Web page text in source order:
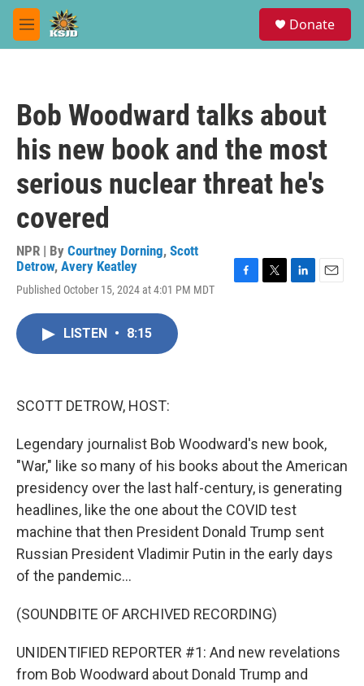
Skip to main content
M
e
Donate
Bob Woodward talks about
his new book and the most
serious nuclear threat he's
covered
NPR | By Courtney Dorning, Scott
Detrow, Avery Keatley
Published October 15, 2024 at 4:01 PM MDT
LISTEN • 8:15
SCOTT DETROW, HOST:
Legendary journalist Bob Woodward's new book,
"War," like so many of his books about the American
presidency over the last half-century, is generating
headlines, like the one about the COVID test
machine that then President Donald Trump sent
Russian President Vladimir Putin in the early days
of the pandemic...
(SOUNDBITE OF ARCHIVED RECORDING)
UNIDENTIFIED REPORTER #1: And new revelations
from Bob Woodward about Donald Trump and